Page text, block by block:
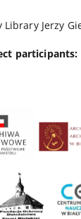
Library Jerzy
participants: